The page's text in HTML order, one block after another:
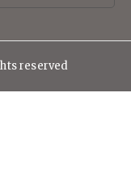
reserved